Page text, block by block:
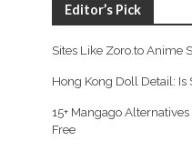
Editor’s Pick
Sites Like Zoro.to Anime
Hong Kong Doll Detail: Is
15+ Mangago
Free